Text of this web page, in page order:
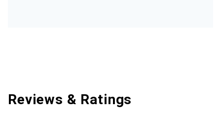
Reviews & Ratings